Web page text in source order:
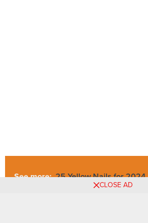
See more: 25 Yellow Nails for 2024.
CLOSE AD